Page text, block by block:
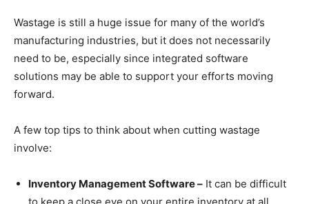
Wastage is still a huge issue for many of the world’s
manufacturing industries, but it does not necessarily
need to be, especially since integrated software
solutions may be able to support your efforts moving
forward.
A few top tips to think about when cutting wastage
involve:
Inventory Management Software – It can be difficult